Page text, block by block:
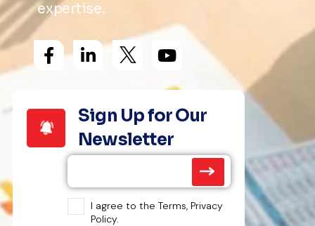
expertise.
Sign Up for Our
Newsletter
I agree to the Terms, Privacy
Policy.